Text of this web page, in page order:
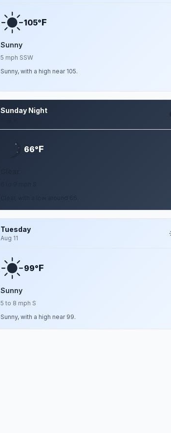
105°F
Sunny
5 mph SSW
Sunny, with a high near 105.
Sunday Night
66°F
Tuesday
Aug 11
99°F
Sunny
5 to 8 mph S
Sunny, with a high near 99.